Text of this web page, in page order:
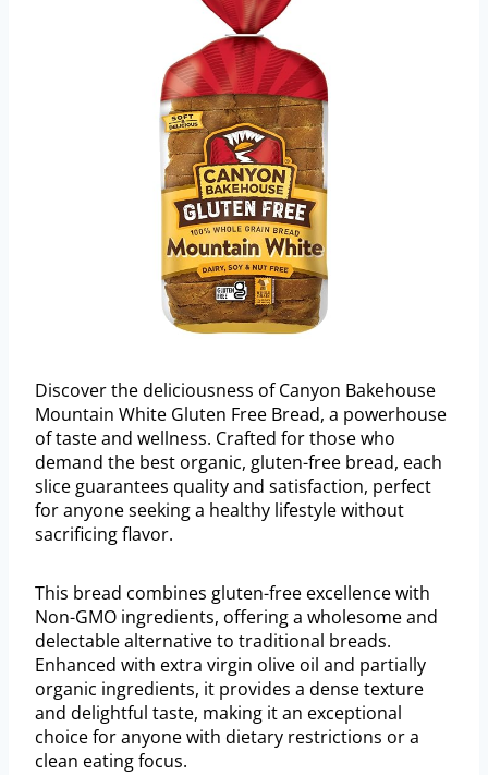
Discover the deliciousness of Canyon Bakehouse
Mountain White Gluten Free Bread, a powerhouse
of taste and wellness. Crafted for those who
demand the best organic, gluten-free bread, each
slice guarantees quality and satisfaction, perfect
for anyone seeking a healthy lifestyle without
sacrificing flavor.
This bread combines gluten-free excellence with
Non-GMO ingredients, offering a wholesome and
delectable alternative to traditional breads.
Enhanced with extra virgin olive oil and partially
organic ingredients, it provides a dense texture
and delightful taste, making it an exceptional
choice for anyone with dietary restrictions or a
clean eating focus.